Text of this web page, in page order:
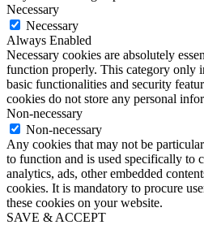
Necessary
Necessary
Always Enabled
Necessary cookies are absolutely
function properly. This category only
basic functionalities and security
cookies do not store any personal
Non-necessary
Non-necessary
Any cookies that may not be
to function and is used specifically to
analytics, ads, other embedded
cookies. It is mandatory to procure
these cookies on your website.
SAVE & ACCEPT